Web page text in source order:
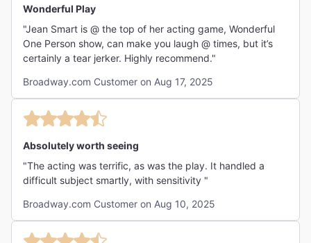
Wonderful Play
"Jean Smart is @ the top of her acting game, Wonderful
One Person show, can make you laugh @ times, but it’s
certainly a tear jerker. Highly recommend."
Broadway.com Customer on Aug 17, 2025
Absolutely worth seeing
"The acting was terrific, as was the play. It handled a
difficult subject smartly, with sensitivity "
Broadway.com Customer on Aug 10, 2025